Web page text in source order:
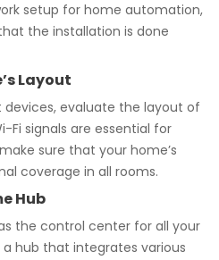
setup for home automation,
the installation is done
Layout
evaluate the layout of
Fi signals are essential for
sure that your home’s
coverage in all rooms.
Hub
the control center for all your
hub that integrates various